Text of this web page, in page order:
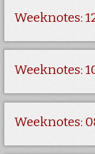
Weeknotes:
Weeknotes:
Weeknotes: